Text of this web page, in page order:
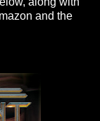
and the